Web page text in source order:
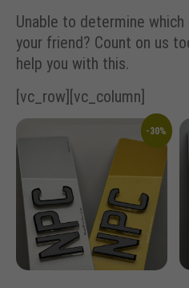
Unable to determine
your friend? Count on us
help you with this.
[vc_row][vc_column]
-30%